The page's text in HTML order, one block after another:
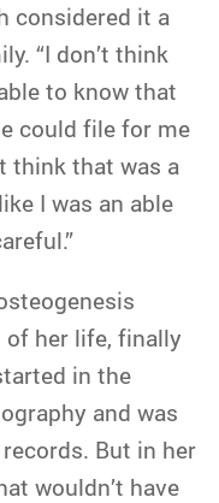
considered it a
“I don’t think
to know that
could file for me
think that was a
I was an able
her life, finally
in the
and was
But in her
wouldn’t have